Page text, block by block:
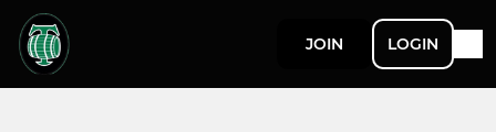
JOIN LOGIN